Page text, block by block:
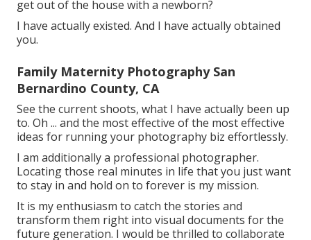
get out of the house with a newborn?
I have actually existed. And I have actually obtained
you.
Family Maternity Photography San
Bernardino County, CA
See the current shoots, what I have actually been up
to. Oh ... and the most effective of the most effective
ideas for running your photography biz effortlessly.
I am additionally a professional photographer.
Locating those real minutes in life that you just want
to stay in and hold on to forever is my mission.
It is my enthusiasm to catch the stories and
transform them right into visual documents for the
future generation. I would be thrilled to collaborate